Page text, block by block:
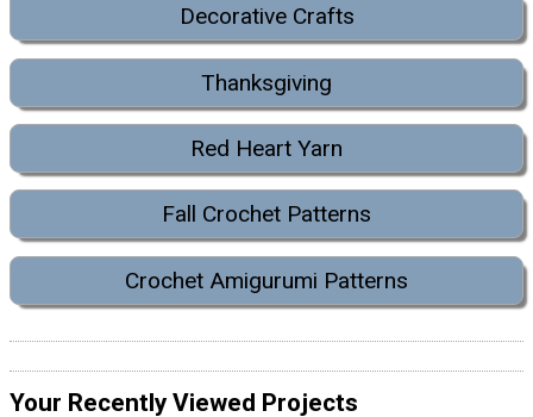
Decorative Crafts
Thanksgiving
Red Heart Yarn
Fall Crochet Patterns
Crochet Amigurumi Patterns
Your Recently Viewed Projects